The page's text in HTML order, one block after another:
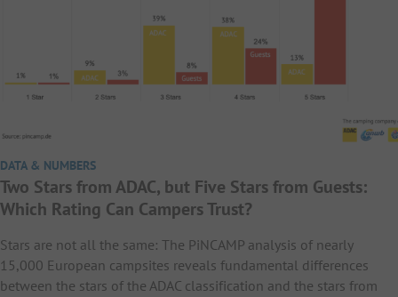
DATA & NUMBERS
Two Stars from ADAC, but Five Stars from Guests:
Which Rating Can Campers Trust?
Stars are not all the same: The PiNCAMP analysis of nearly
15,000 European campsites reveals fundamental differences
between the stars of the ADAC classification and the stars from